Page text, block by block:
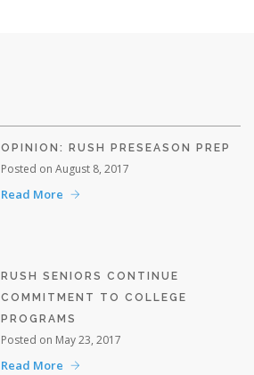
OPINION: RUSH PRESEASON PREP
Posted on August 8, 2017
Read More
RUSH SENIORS CONTINUE
COMMITMENT TO COLLEGE
PROGRAMS
Posted on May 23, 2017
Read More